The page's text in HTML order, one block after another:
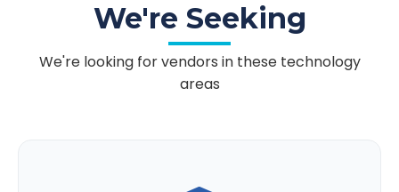
We're Seeking
We're looking for vendors in these technology
areas